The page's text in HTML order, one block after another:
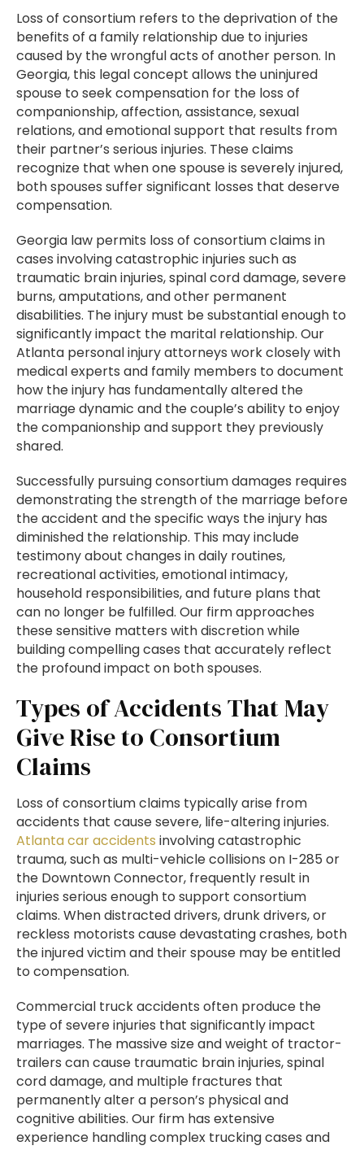
Loss of consortium refers to the deprivation of the
benefits of a family relationship due to injuries
caused by the wrongful acts of another person. In
Georgia, this legal concept allows the uninjured
spouse to seek compensation for the loss of
companionship, affection, assistance, sexual
relations, and emotional support that results from
their partner’s serious injuries. These claims
recognize that when one spouse is severely injured,
both spouses suffer significant losses that deserve
compensation.
Georgia law permits loss of consortium claims in
cases involving catastrophic injuries such as
traumatic brain injuries, spinal cord damage, severe
burns, amputations, and other permanent
disabilities. The injury must be substantial enough to
significantly impact the marital relationship. Our
Atlanta personal injury attorneys work closely with
medical experts and family members to document
how the injury has fundamentally altered the
marriage dynamic and the couple’s ability to enjoy
the companionship and support they previously
shared.
Successfully pursuing consortium damages requires
demonstrating the strength of the marriage before
the accident and the specific ways the injury has
diminished the relationship. This may include
testimony about changes in daily routines,
recreational activities, emotional intimacy,
household responsibilities, and future plans that
can no longer be fulfilled. Our firm approaches
these sensitive matters with discretion while
building compelling cases that accurately reflect
the profound impact on both spouses.
Types of Accidents That May
Give Rise to Consortium
Claims
Loss of consortium claims typically arise from
accidents that cause severe, life-altering injuries.
Atlanta car accidents involving catastrophic
trauma, such as multi-vehicle collisions on I-285 or
the Downtown Connector, frequently result in
injuries serious enough to support consortium
claims. When distracted drivers, drunk drivers, or
reckless motorists cause devastating crashes, both
the injured victim and their spouse may be entitled
to compensation.
Commercial truck accidents often produce the
type of severe injuries that significantly impact
marriages. The massive size and weight of tractor-
trailers can cause traumatic brain injuries, spinal
cord damage, and multiple fractures that
permanently alter a person’s physical and
cognitive abilities. Our firm has extensive
experience handling complex trucking cases and